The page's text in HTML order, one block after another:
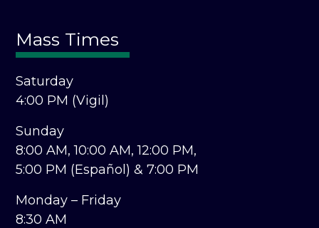
Mass Times
Saturday
4:00 PM (Vigil)
Sunday
8:00 AM,10:00 AM,12:00 PM,
5:00 PM (Español) &7:00 PM
Monday – Friday
8:30 AM